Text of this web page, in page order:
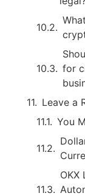
for
Leave a
You
OKX